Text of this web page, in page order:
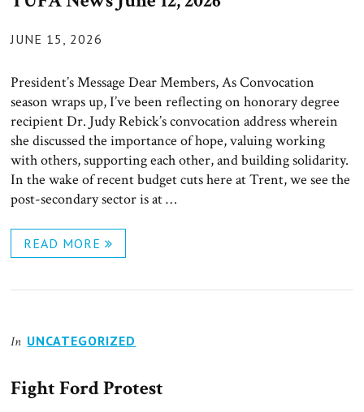
POSTED
JUNE 15, 2026
President’s Message Dear Members, As Convocation
season wraps up, I’ve been reflecting on honorary degree
recipient Dr. Judy Rebick’s convocation address wherein
she discussed the importance of hope, valuing working
with others, supporting each other, and building solidarity.
In the wake of recent budget cuts here at Trent, we see the
post-secondary sector is at …
READ MORE
In UNCATEGORIZED
Fight Ford Protest